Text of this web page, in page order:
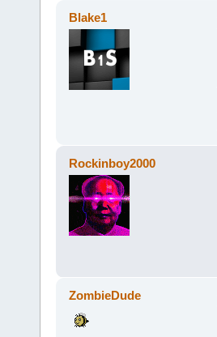
Blake1
Rockinboy2000
ZombieDude